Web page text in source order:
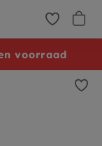
voorraad